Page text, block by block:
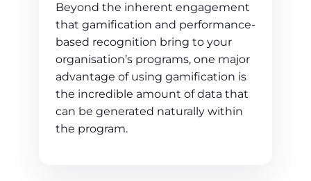
Beyond the inherent engagement
that gamification and performance-
based recognition bring to your
organisation’s programs, one major
advantage of using gamification is
the incredible amount of data that
can be generated naturally within
the program.